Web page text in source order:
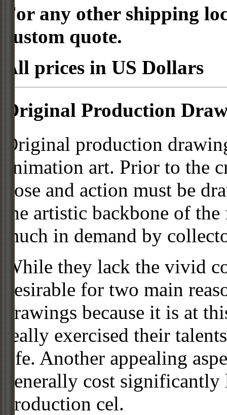
For any other shipping
custom quote.
All prices in US Dollars
Original Production
Original production
animation art. Prior to the
pose and action must be
the artistic backbone of
much in demand by
While they lack the vivid
desirable for two main
drawings because it is at
really exercised their
life. Another appealing
generally cost
production cel.